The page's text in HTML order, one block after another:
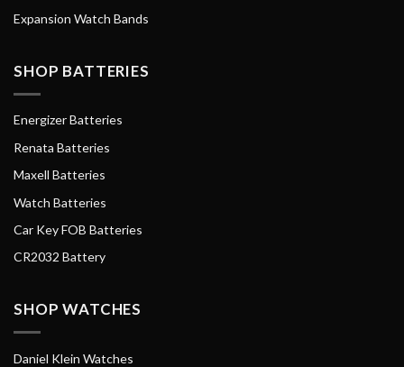
Expansion Watch Bands
SHOP BATTERIES
Energizer Batteries
Renata Batteries
Maxell Batteries
Watch Batteries
Car Key FOB Batteries
CR2032 Battery
SHOP WATCHES
Daniel Klein Watches